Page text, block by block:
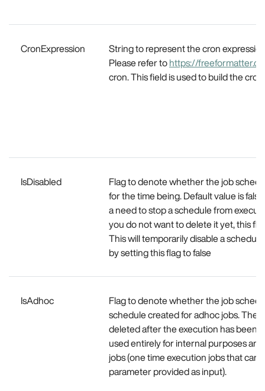
CronExpression
String to represent the cron
Please refer tohttps://
cron. This field is used to build the
IsDisabled
Flag to denote whether the job
for the time being. Default value is
a need to stop a schedule from
you do not want to delete it yet, this
This will temporarily disable a
by setting this flag to false
IsAdhoc
Flag to denote whether the job
schedule created for adhoc jobs. The
deleted after the execution has been
used entirely for internal purposes
jobs (one time execution jobs that can
parameter provided as input).